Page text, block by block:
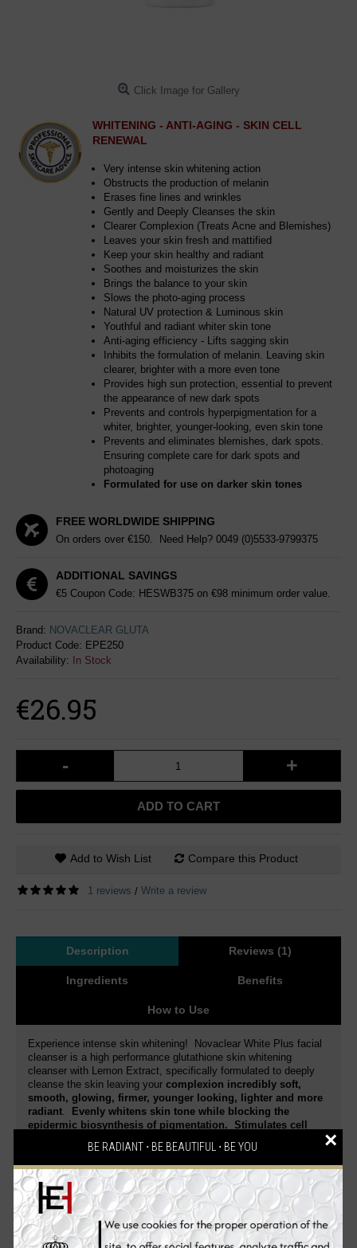
BE RADIANT ⋅ BE BEAUTIFUL ⋅ BE YOU ×
Click Image for Gallery
WHITENING - ANTI-AGING - SKIN CELL
RENEWAL
Very intense skin whitening action
Obstructs the production of melanin
Erases fine lines and wrinkles
Gently and Deeply Cleanses the skin
Clearer Complexion (Treats Acne and Blemishes)
Leaves your skin fresh and mattified
Keep your skin healthy and radiant
Soothes and moisturizes the skin
Brings the balance to your skin
Slows the photo-aging process
Natural UV protection & Luminous skin
Youthful and radiant whiter skin tone
Anti-aging efficiency - Lifts sagging skin
Inhibits the formulation of melanin. Leaving skin
clearer, brighter with a more even tone
Provides high sun protection, essential to prevent
the appearance of new dark spots
Prevents and controls hyperpigmentation for a
whiter, brighter, younger-looking, even skin tone
Prevents and eliminates blemishes, dark spots.
Ensuring complete care for dark spots and
photoaging
Formulated for use on darker skin tones
FREE WORLDWIDE SHIPPING
On orders over €150. Need Help? 0049 (0)5533-9799375
ADDITIONAL SAVINGS
€5 Coupon Code: HESWB375 on €98 minimum order value.
Brand: NOVACLEAR GLUTA
Product Code: EPE250
Availability:
In Stock
€26.95
- +
ADD TO CART
Add to Wish List Compare this Product
1 reviews / Write a review
Description Reviews (1)
Ingredients Benefits
How to Use
Experience intense skin whitening! Novaclear White Plus facial
cleanser is a high performance glutathione skin whitening
cleanser with Lemon Extract, specifically formulated to deeply
cleanse the skin leaving your complexion incredibly soft,
smooth, glowing, firmer, younger looking, lighter and more
radiant.
Evenly whitens skin tone while blocking the
epidermic biosynthesis of pigmentation. Stimulates cell
Dermatologist tested. This is a special blend of active
ingredients that gently exfoliates and whitens your skin.
Reduce skin discoloration and diminish dark spots of various
origin.Enriched with a high concentration of Glutathione
and Lemon Extract
it intensively moisturizes the skin,
enhances skin elasticity, smoothes, firms, effectively
lightens dark spots, acne spots, freckles, age spots, dark